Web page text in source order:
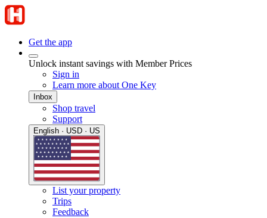
Get the app
Unlock instant savings with Member Prices
Sign in
Learn more about One Key
Inbox
Shop travel
Support
English · USD · US
List your property
Trips
Feedback